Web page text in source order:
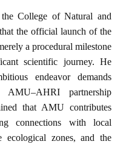
College of Natural and
the official launch of the
a procedural milestone
scientific journey. He
endeavor demands
partnership
that AMU contributes
connections with local
ecological zones, and the